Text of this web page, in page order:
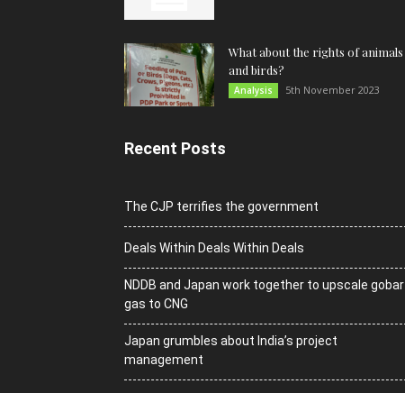
What about the rights of animals
and birds?
Analysis 5th November 2023
Recent Posts
The CJP terrifies the government
Deals Within Deals Within Deals
NDDB and Japan work together to upscale gobar
gas to CNG
Japan grumbles about India’s project
management